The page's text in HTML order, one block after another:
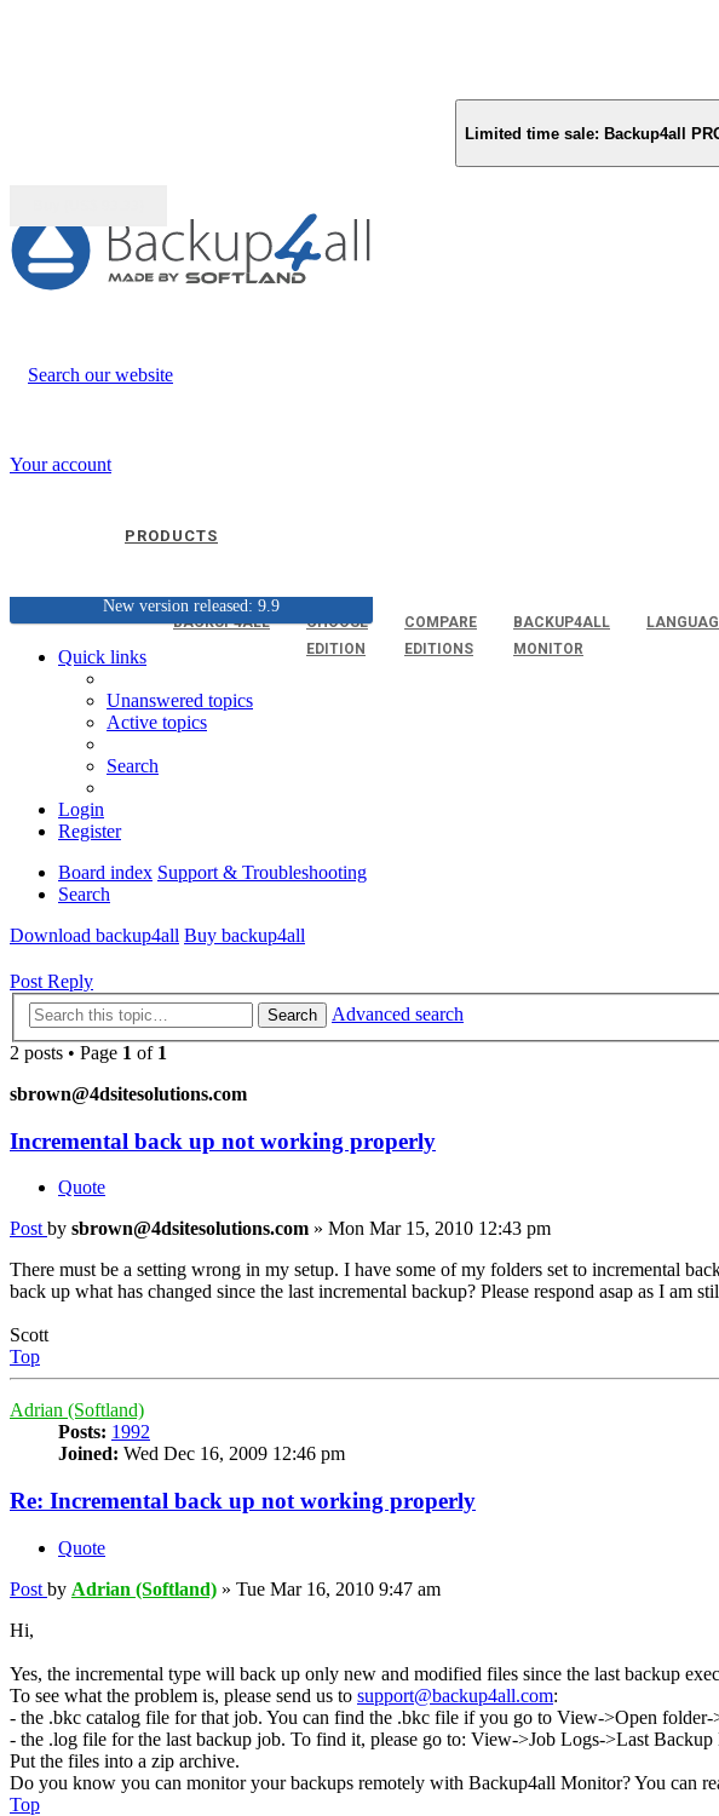
Limited time sale: Backup4all
Search our website
Your account
PRODUCTS
BACKUP4ALL
CHOOSE
EDITION
COMPARE
EDITIONS
BACKUP4ALL
MONITOR
New version released: 9.9
Quick links
Unanswered topics
Active topics
Search
Login
Register
Board index Support & Troubleshooting
Search
Download backup4all Buy backup4all
Post Reply
Search
Advanced search
2 posts • Page 1 of 1
sbrown@4dsitesolutions.com
Incremental back up not working properly
Quote
Post by sbrown@4dsitesolutions.com » Mon Mar 15, 2010 12:43 pm
There must be a setting wrong in my setup. I have some of my folders set to incremental
back up what has changed since the last incremental backup? Please respond asap as I am
Scott
Top
Adrian (Softland)
Posts: 1992
Joined: Wed Dec 16, 2009 12:46 pm
Re: Incremental back up not working properly
Quote
Post by Adrian (Softland) » Tue Mar 16, 2010 9:47 am
Hi,
Yes, the incremental type will back up only new and modified files since the last backup
To see what the problem is, please send us to support@backup4all.com:
- the .bkc catalog file for that job. You can find the .bkc file if you go to View->Open folder-
- the .log file for the last backup job. To find it, please go to: View->Job Logs->Last Backup
Put the files into a zip archive.
Do you know you can monitor your backups remotely with Backup4all Monitor? You can
Top